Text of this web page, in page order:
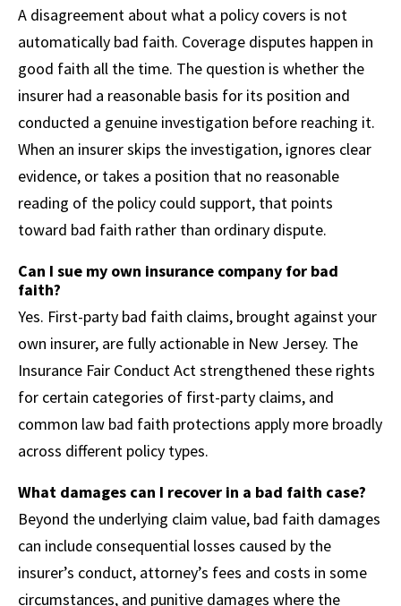
A disagreement about what a policy covers is not
automatically bad faith. Coverage disputes happen in
good faith all the time. The question is whether the
insurer had a reasonable basis for its position and
conducted a genuine investigation before reaching it.
When an insurer skips the investigation, ignores clear
evidence, or takes a position that no reasonable
reading of the policy could support, that points
toward bad faith rather than ordinary dispute.
Can I sue my own insurance company for bad
faith?
Yes. First-party bad faith claims, brought against your
own insurer, are fully actionable in New Jersey. The
Insurance Fair Conduct Act strengthened these rights
for certain categories of first-party claims, and
common law bad faith protections apply more broadly
across different policy types.
What damages can I recover in a bad faith case?
Beyond the underlying claim value, bad faith damages
can include consequential losses caused by the
insurer’s conduct, attorney’s fees and costs in some
circumstances, and punitive damages where the